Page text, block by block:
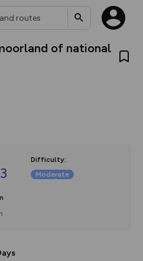
of national
Difficulty:
Moderate
new:
and US map
content on the